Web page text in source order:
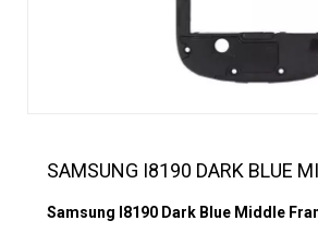
SAMSUNG I8190 DARK BLUE
Samsung I8190 Dark Blue Middle